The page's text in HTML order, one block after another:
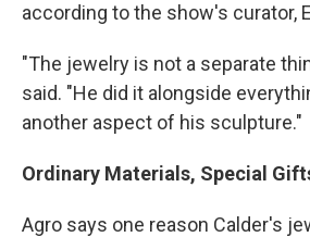
according to the show's curator,
"The jewelry is not a separate
said. "He did it alongside
another aspect of his sculpture."
Ordinary Materials, Special
Agro says one reason Calder's